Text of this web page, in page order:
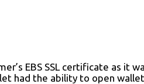
EBS SSL certificate as it
had the ability to open